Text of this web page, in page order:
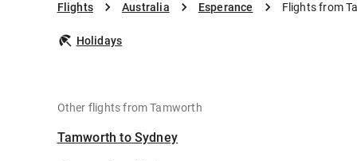
Flights Australia Esperance Flights from
Holidays
Other flights from Tamworth
Tamworth to Sydney